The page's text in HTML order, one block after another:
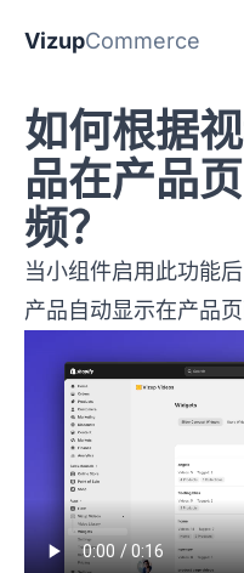
VizupCommerce
如何根据
品在产品
频？
当小组件启用此功能
产品自动显示在产品页